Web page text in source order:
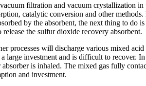
filtration and vacuum crystallization in
catalytic conversion and other
by the absorbent, the next thing to do
the sulfur dioxide recovery absorbent.
processes will discharge various mixed acid
large investment and is difficult to recover.
is inhaled. The mixed gas fully
and investment.